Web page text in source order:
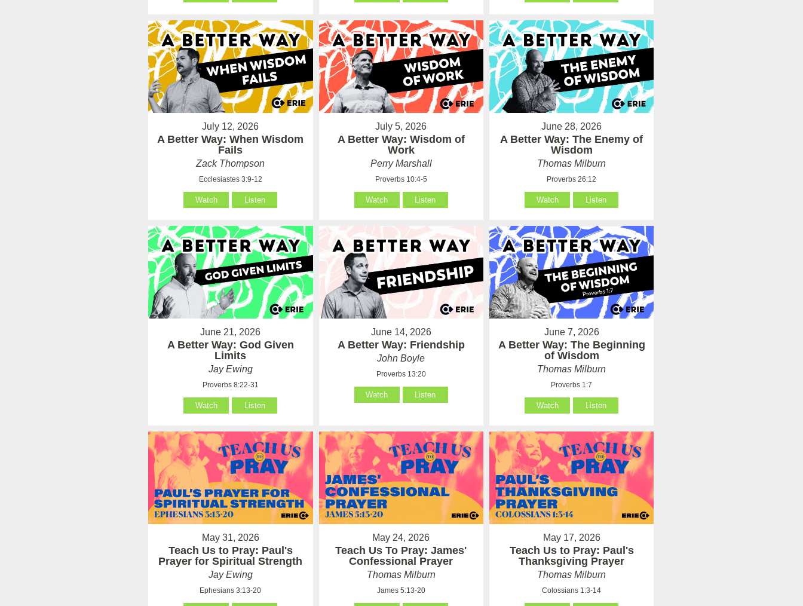
July 12, 2026
A Better Way: When Wisdom
Fails
Zack Thompson
Ecclesiastes 3:9-12
Watch Listen
July 5, 2026
A Better Way: Wisdom of
Work
Perry Marshall
Proverbs 10:4-5
Watch Listen
June 28, 2026
A Better Way: The Enemy of
Wisdom
Thomas Milburn
Proverbs 26:12
Watch Listen
June 21, 2026
A Better Way: God Given
Limits
Jay Ewing
Proverbs 8:22-31
Watch Listen
June 14, 2026
A Better Way: Friendship
John Boyle
Proverbs 13:20
Watch Listen
June 7, 2026
A Better Way: The Beginning
of Wisdom
Thomas Milburn
Proverbs 1:7
Watch Listen
May 31, 2026
Teach Us to Pray: Paul's
Prayer for Spiritual Strength
Jay Ewing
Ephesians 3:13-20
May 24, 2026
Teach Us To Pray: James'
Confessional Prayer
Thomas Milburn
James 5:13-20
May 17, 2026
Teach Us to Pray: Paul's
Thanksgiving Prayer
Thomas Milburn
Colossians 1:3-14